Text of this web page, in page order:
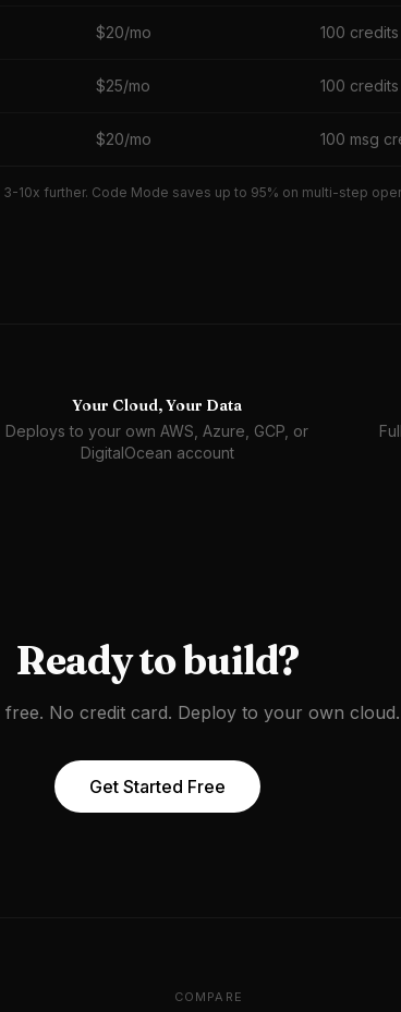
$20/mo 100 credits
$25/mo 100 credits
$20/mo 100 msg
10x further. Code Mode saves up to 95% on multi-step
Your Cloud, Your Data
Deploys to your own AWS, Azure, GCP, or
DigitalOcean account
Ready to build?
free. No credit card. Deploy to your own cloud.
Get Started Free
COMPARE